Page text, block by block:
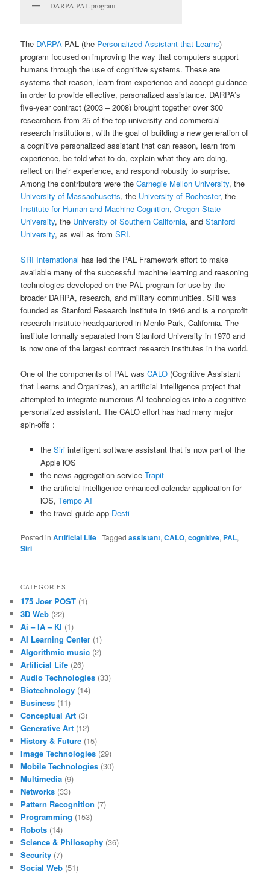
DARPA PAL program
The DARPA PAL (the Personalized Assistant that Learns)
program focused on improving the way that computers support
humans through the use of cognitive systems. These are
systems that reason, learn from experience and accept guidance
in order to provide effective, personalized assistance. DARPA’s
five-year contract (2003 – 2008) brought together over 300
researchers from 25 of the top university and commercial
research institutions, with the goal of building a new generation of
a cognitive personalized assistant that can reason, learn from
experience, be told what to do, explain what they are doing,
reflect on their experience, and respond robustly to surprise.
Among the contributors were theCarnegie Mellon University, the
University of Massachusetts, the University of Rochester, the
Institute for Human and Machine Cognition,Oregon State
University, the University of Southern California, andStanford
University, as well as fromSRI.
SRI International has led the PAL Framework effort to make
available many of the successful machine learning and reasoning
technologies developed on the PAL program for use by the
broader DARPA, research, and military communities. SRI was
founded as Stanford Research Institute in 1946 and is a nonprofit
research institute headquartered in Menlo Park, California. The
institute formally separated from Stanford University in 1970 and
is now one of the largest contract research institutes in the world.
One of the components of PAL wasCALO (Cognitive Assistant
that Learns and Organizes), an artificial intelligence project that
attempted to integrate numerous AI technologies into a cognitive
personalized assistant. The CALO effort has had many major
spin-offs :
the Siriintelligent software assistant that is now part of the
Apple iOS
the news aggregation service Trapit
the artificial intelligence-enhanced calendar application for
iOS, Tempo AI
the travel guide app Desti
Posted in Artificial Life |Tagged assistant,CALO,cognitive, PAL,
Siri
CATEGORIES
175 Joer POST (1)
3D Web (22)
Ai – IA – KI (1)
AI Learning Center (1)
Algorithmic music (2)
Artificial Life (26)
Audio Technologies (33)
Biotechnology (14)
Business (11)
Conceptual Art (3)
Generative Art (12)
History & Future (15)
Image Technologies (29)
Mobile Technologies (30)
Multimedia (9)
Networks (33)
Pattern Recognition (7)
Programming (153)
Robots (14)
Science & Philosophy (36)
Security (7)
Social Web (51)